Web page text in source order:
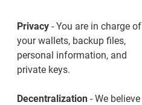
Privacy - You are in charge of
your wallets, backup files,
personal information, and
private keys.
Decentralization - We believe